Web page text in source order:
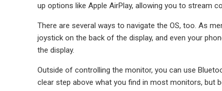
up options like Apple AirPlay, allowing you to stream
There are several ways to navigate the OS, too. As
joystick on the back of the display, and even your
the display.
Outside of controlling the monitor, you can use
clear step above what you find in most monitors, but